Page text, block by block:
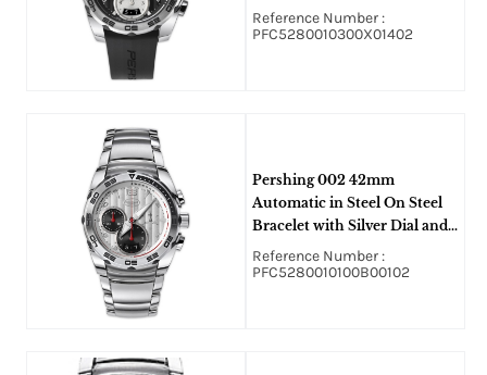
Dial and Silver Sub Dial
Reference Number :
PFC5280010300X01402
Pershing 002 42mm
Automatic in Steel On Steel
Bracelet with Silver Dial and
Black Sub Dial
Reference Number :
PFC5280010100B00102